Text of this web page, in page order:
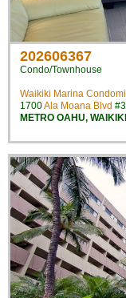
202606367
Condo/Townhouse
Waikiki Marina
1700Ala Moana Blvd
METRO OAHU, WAIKIKI